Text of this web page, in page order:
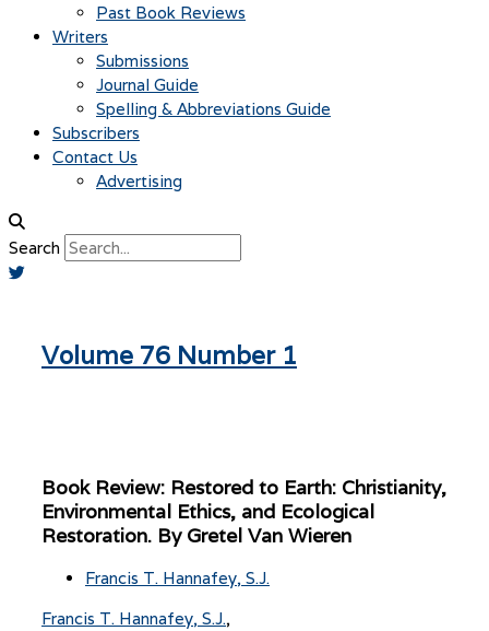
Past Book Reviews
Writers
Submissions
Journal Guide
Spelling & Abbreviations Guide
Subscribers
Contact Us
Advertising
Search
Volume 76 Number 1
Book Review: Restored to Earth: Christianity,
Environmental Ethics, and Ecological
Restoration. By Gretel Van Wieren
Francis T. Hannafey, S.J.
Francis T. Hannafey, S.J.